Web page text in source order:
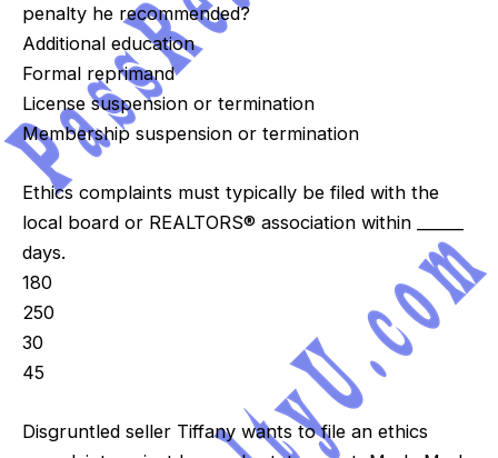
penalty he recommended?
Additional education
Formal reprimand
License suspension or termination
Membership suspension or termination
Ethics complaints must typically be filed with the
local board or REALTORS® association within ______
days.
180
250
30
45
Disgruntled seller Tiffany wants to file an ethics